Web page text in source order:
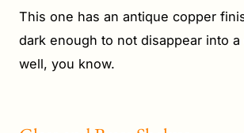
This one has an antique copper
dark enough to not disappear into a
well, you know.